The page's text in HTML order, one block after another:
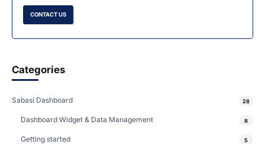
CONTACT US
Categories
Sabasi Dashboard 28
Dashboard Widget & Data Management 8
Getting started 5